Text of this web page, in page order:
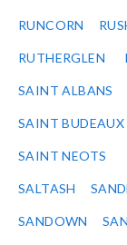
RUNCORN
RUTHERGLEN
SAINT ALBANS
SAINT BUDEAUX
SAINT NEOTS
SALTASH
SANDOWN